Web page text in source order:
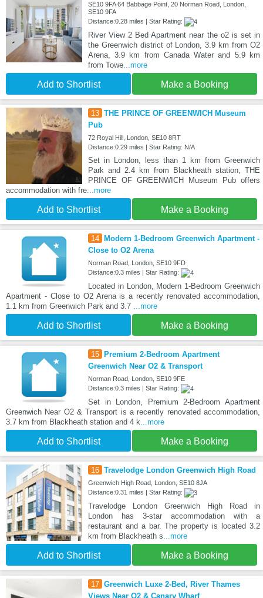
SE10 9FA 64 Babbage Point, 20 Norman Road, London,
SE10 9FA
Distance:0.28 miles | Star Rating:
River View 2 Bed Apartment near the o2 is set in
the Greenwich district of London, 3.9 km from O2
Arena, 3.9 km from Canada Water and 5.9 km
from Towe...more
Add to Shortlist Make a Booking
13 THE PRINCE OF GREENWICH Museum
Pub
72 Royal Hill, London, SE10 8RT
Distance:0.29 miles | Star Rating: N/A
Set in London, less than 1 km from Greenwich
Park and 2.4 km from Blackheath station, THE
PRINCE OF GREENWICH Museum Pub offers
accommodation with fre...more
Add to Shortlist Make a Booking
14
Modern 1-Bedroom Greenwich Apartment -
Close to O2 Arena
Norman Road, London, SE10 9FD
Distance:0.3 miles | Star Rating:
Located in London, Modern 1-Bedroom Greenwich
Apartment - Close to O2 Arena is a recently renovated accommodation,
1.1 km from Greenwich Park and 3.7 ...more
Add to Shortlist Make a Booking
15
Premium 2-Bedroom Apartment
Greenwich Near O2 & Transport
Norman Road, London, SE10 9FE
Distance:0.3 miles | Star Rating:
Set in London, Premium 2-Bedroom Apartment
Greenwich Near O2 & Transport is a recently renovated accommodation,
3.7 km from Blackheath station and 4 k...more
Add to Shortlist Make a Booking
16 Travelodge London Greenwich High Road
Greenwich High Road, London, SE10 8JA
Distance:0.31 miles | Star Rating:
Travelodge London Greenwich High Road in
London has 3-star accommodation with a
restaurant and a bar. The property is located 3.2
km from Blackheath s...more
Add to Shortlist Make a Booking
17 Greenwich Luxe 2-Bed, River Thames
Views Near O2 & Canary Wharf